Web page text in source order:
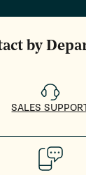
by
SALES